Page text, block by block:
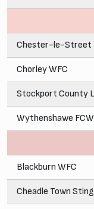
Chester-le-Street
Chorley WFC
Stockport County
Wythenshawe FCW
Blackburn WFC
Cheadle Town